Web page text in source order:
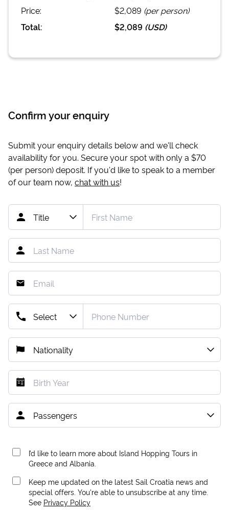
Price:
$2,089 (per person)
Total:
$2,089 (USD)
Confirm your enquiry
Submit your enquiry details below and we'll check
availability for you. Secure your spot with only a $70
(per person) deposit. If you'd like to speak to a member
of our team now, chat with us!
I’d like to learn more about Island Hopping Tours in
Greece and Albania.
Keep me updated on the latest Sail Croatia news and
special offers. You're able to unsubscribe at any time.
See Privacy Policy